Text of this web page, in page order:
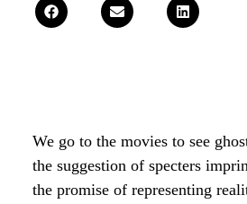
We go to the movies to see
the suggestion of specters
the promise of representing